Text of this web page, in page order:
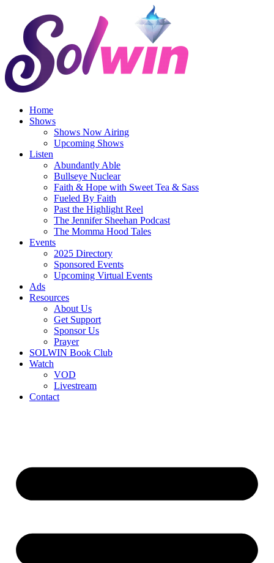
content
Home
Shows
Shows Now Airing
Upcoming Shows
Listen
Abundantly Able
Bullseye Nuclear
Faith & Hope with Sweet Tea & Sass
Fueled By Faith
Past the Highlight Reel
The Jennifer Sheehan Podcast
The Momma Hood Tales
Events
2025 Directory
Sponsored Events
Upcoming Virtual Events
Ads
Resources
About Us
Get Support
Sponsor Us
Prayer
SOLWIN Book Club
Watch
VOD
Livestream
Contact